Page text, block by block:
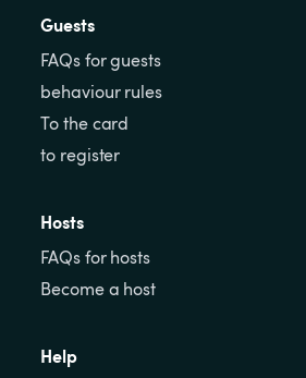
Guests
FAQs for guests
behaviour rules
To the card
to register
Hosts
FAQs for hosts
Become a host
Help